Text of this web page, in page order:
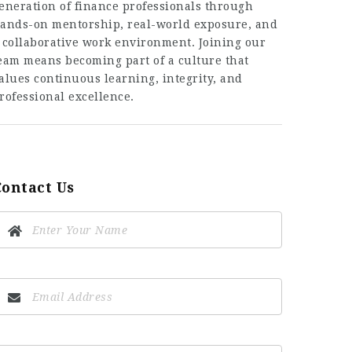
of finance professionals through
on mentorship, real-world exposure, and
collaborative work environment. Joining our
means becoming part of a culture that
continuous learning, integrity, and
excellence.
Us